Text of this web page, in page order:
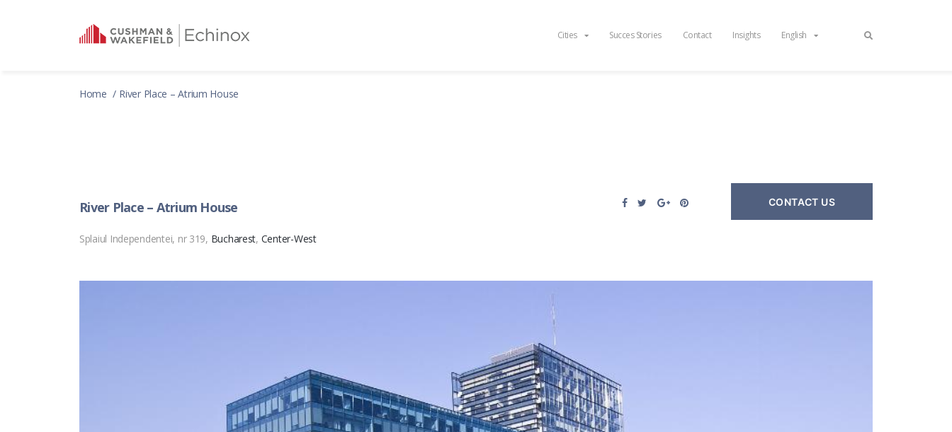
Cities Succes Stories Contact Insights English
Home River Place – Atrium House
River Place – Atrium House
Splaiul Independentei, nr 319, Bucharest, Center-West
CONTACT US